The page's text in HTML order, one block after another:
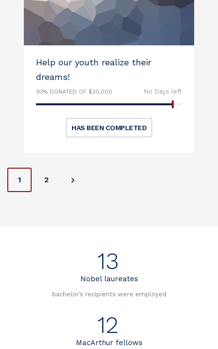
Help our youth realize their
dreams!
93% DONATED OF $20,000 No Days left
HAS BEEN COMPLETED
P1 2
13
Nobel laureates
bachelor’s recipients were employed
12
MacArthur fellows